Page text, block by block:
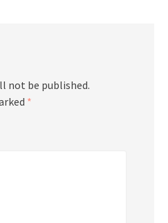
not be published.
*